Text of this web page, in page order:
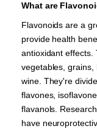
What are
Flavonoids are a
provide health
antioxidant effects.
vegetables, grains,
wine. They're
flavones,
flavanols.
have